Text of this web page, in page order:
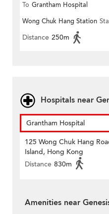
To Grantham Hospital
Wong Chuk Hang Station
Distance 250m
Hospitals near
Grantham Hospital
125 Wong Chuk Hang
Island, Hong Kong
Distance 830m
Amenities near